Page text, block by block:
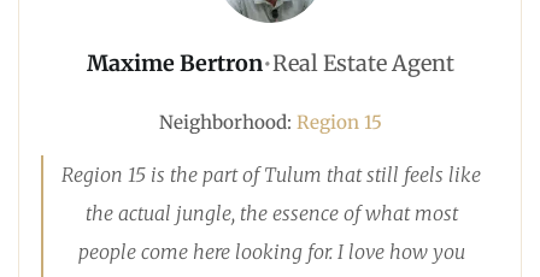
Maxime Bertron•Real Estate Agent
Neighborhood: Region 15
Region 15 is the part of Tulum that still feels like
the actual jungle, the essence of what most
people come here looking for. I love how you